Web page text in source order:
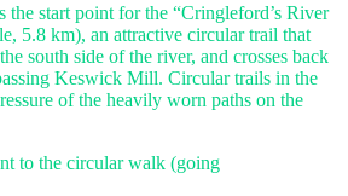
the start point for the “Cringleford’s River
5.8 km), an attractive circular trail that
south side of the river, and crosses back
Keswick Mill. Circular trails in the
of the heavily worn paths on the
to the circular walk (going